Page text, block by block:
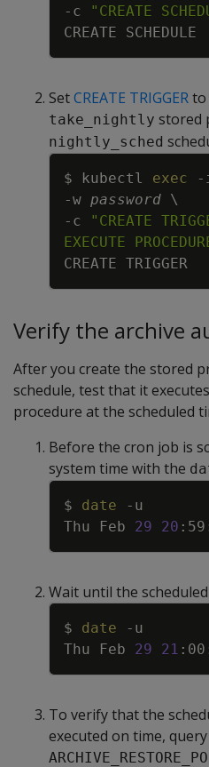
-c
"CREATE
SetCREATE TRIGGERto
take_nightly stored
nightly_sched
$ kubectl exec
-w password \
-c
EXECUTE
Verify the archive
After you create the stored
schedule, test that it
procedure at the scheduled
Before the cron job is
system time with the
$ date
-u
Thu Feb 29 20
Wait until the
$ date
-u
Thu Feb 29 21
To verify that the
executed on time, query